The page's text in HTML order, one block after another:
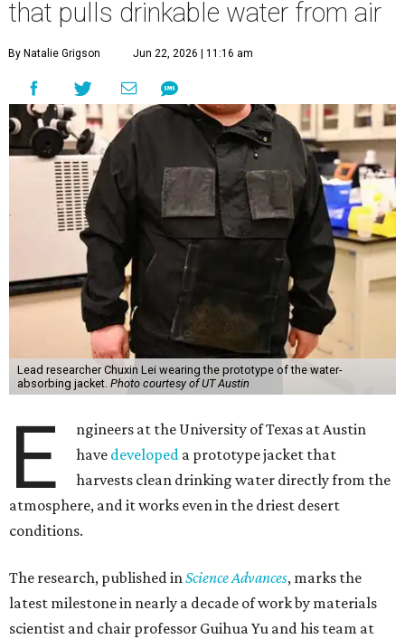
that pulls drinkable water from air
By Natalie Grigson Jun 22, 2026 | 11:16 am
Lead researcher Chuxin Lei wearing the prototype of the water-
absorbing jacket. Photo courtesy of UT Austin
E
ngineers at the University of Texas at Austin
have developed a prototype jacket that
harvests clean drinking water directly from the
atmosphere, and it works even in the driest desert
conditions.
The research, published inScience Advances, marks the
latest milestone in nearly a decade of work by materials
scientist and chair professor Guihua Yu and his team at